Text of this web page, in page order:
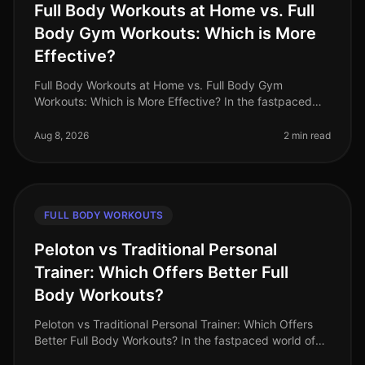
Full Body Workouts at Home vs. Full
Body Gym Workouts: Which is More
Effective?
Full Body Workouts at Home vs. Full Body Gym
Workouts: Which is More Effective? In the fastpaced
time for fitness. The dile
Aug 8, 2026 2 min read
FULL BODY WORKOUTS
Peloton vs Traditional Personal
Trainer: Which Offers Better Full
Body Workouts?
Peloton vs Traditional Personal Trainer: Which Offers
Better Full Body Workouts? In the fastpaced world of